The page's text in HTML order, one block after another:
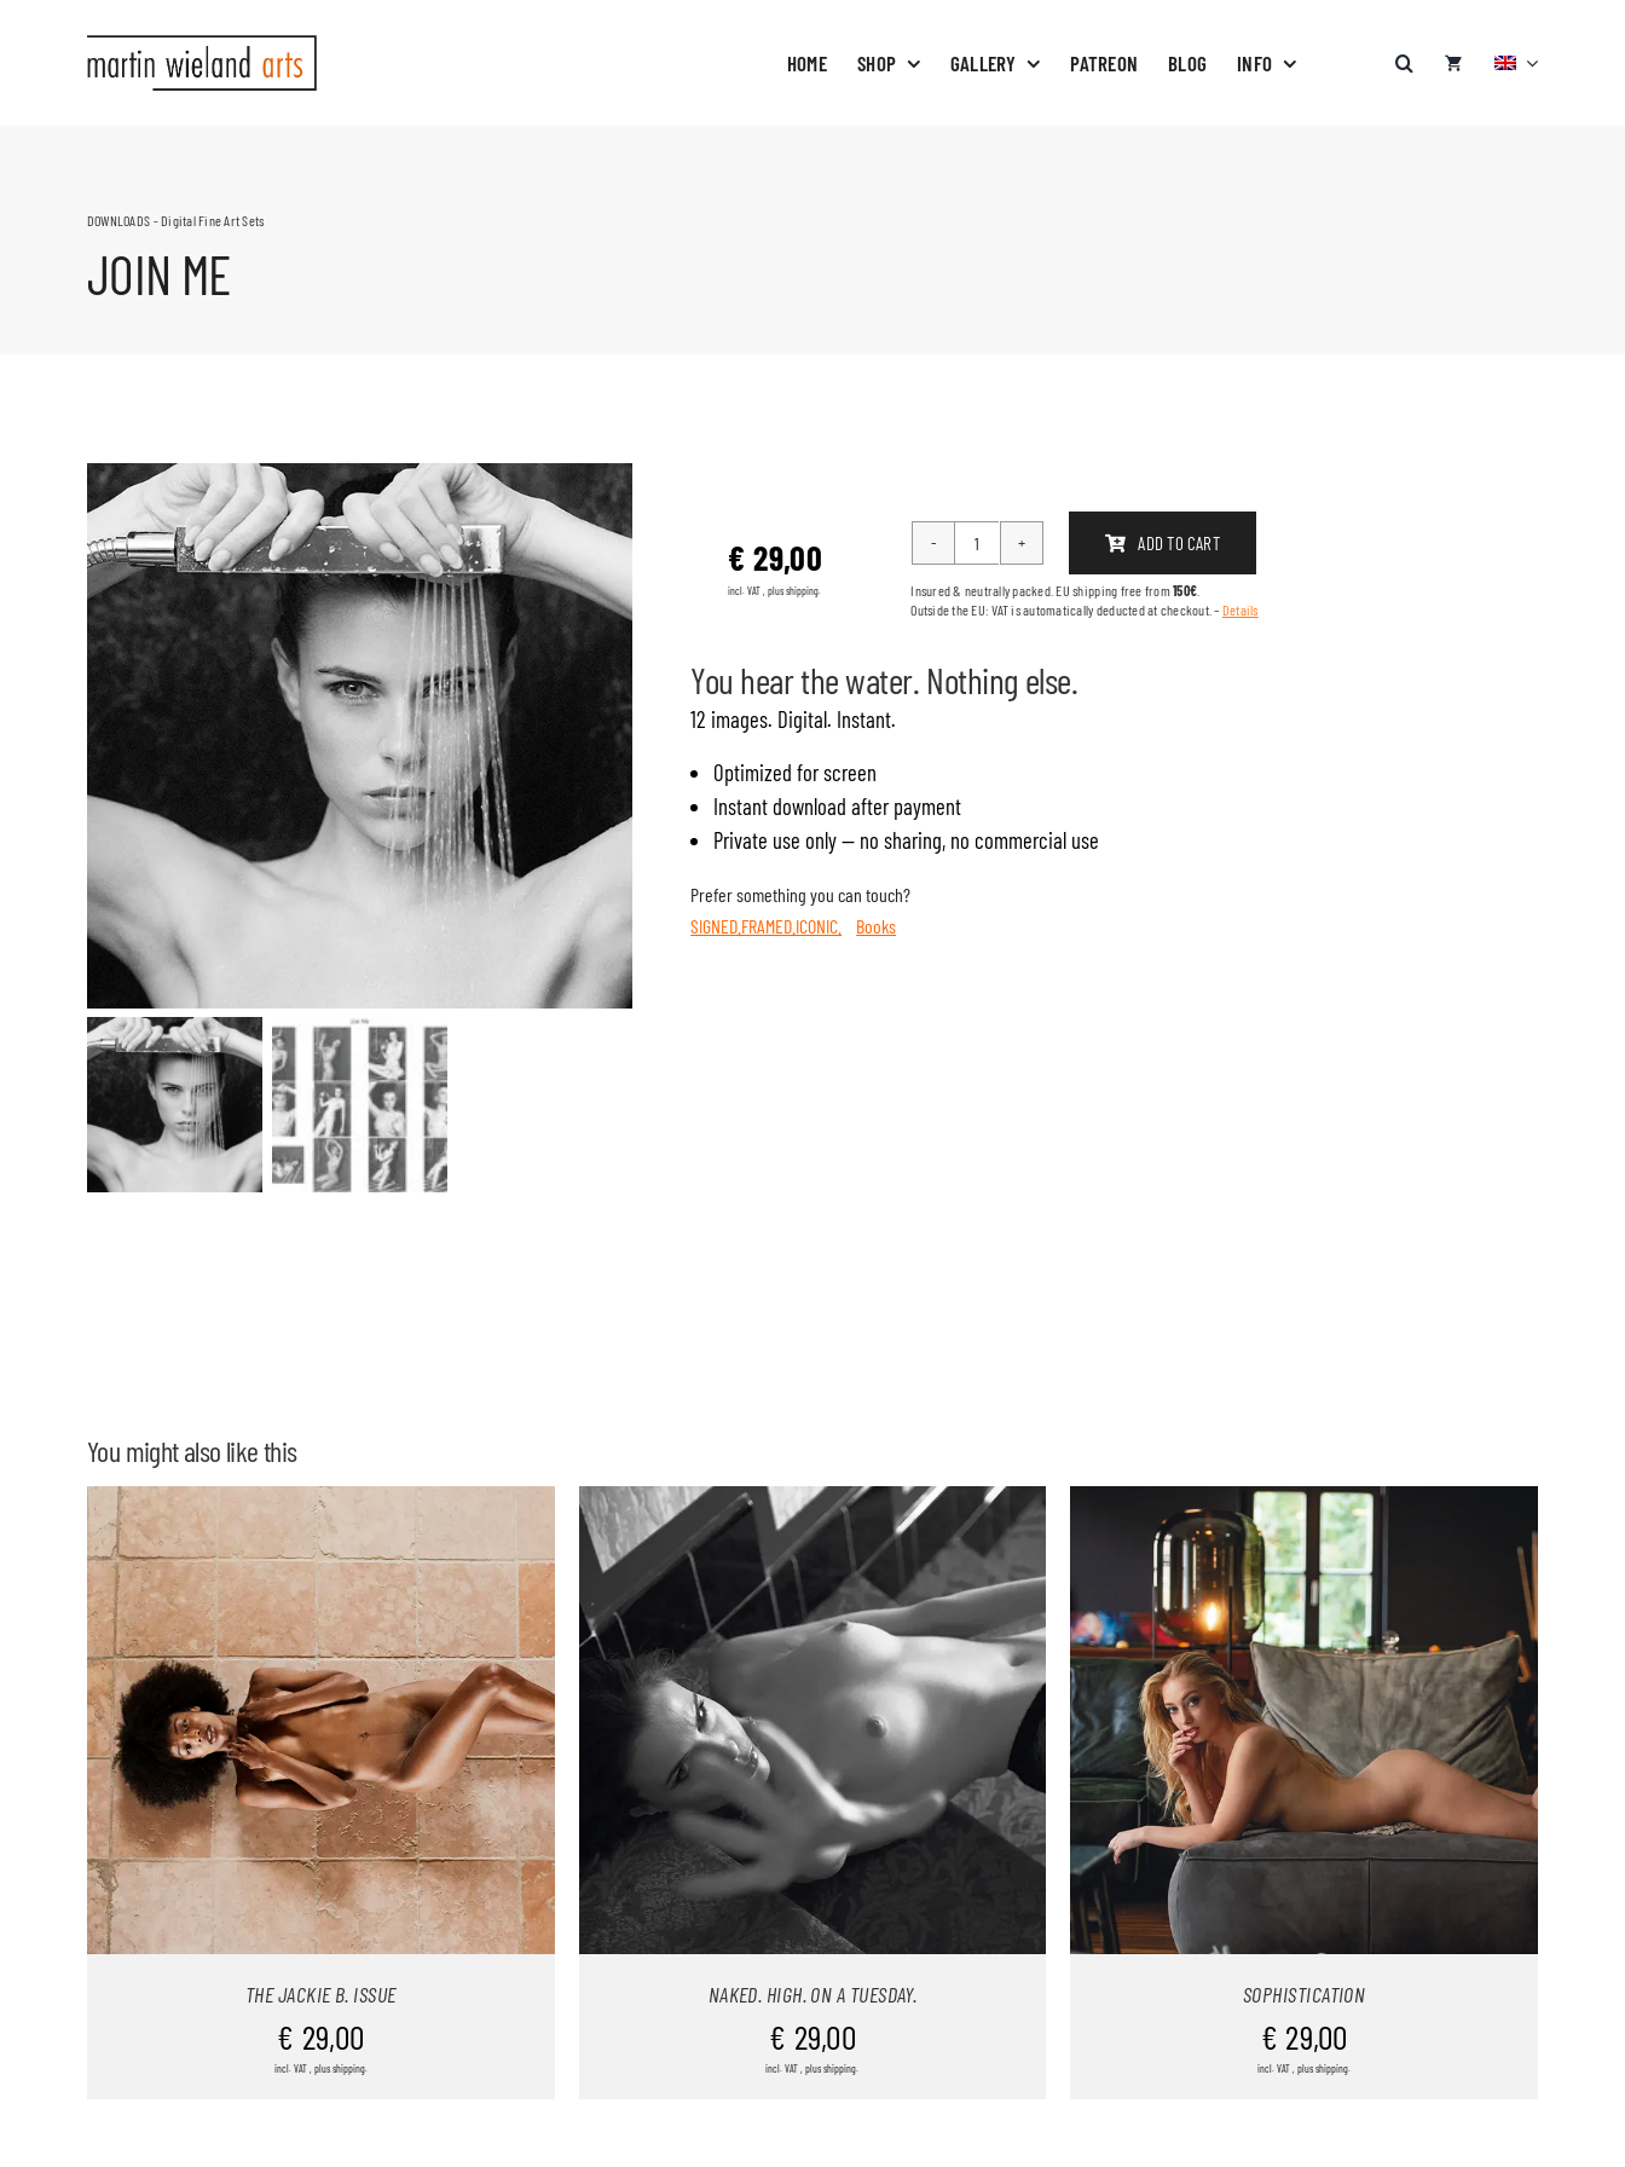
HOME SHOP GALLERY PATREON BLOG INFO
DOWNLOADS - Digital Fine Art Sets
JOIN ME
€ 29,00
incl. VAT , plus shipping.
JOIN
ME
quantity
ADD TO CART
Insured & neutrally packed. EU shipping free from150€
Outside the EU: VAT is automatically deducted at checkout. – Details
You hear the water. Nothing else.
12 images. Digital. Instant.
Optimized for screen
Instant download after payment
Private use only — no sharing, no commercial use
Prefer something you can touch?
SIGNED.FRAMED.ICONIC.
Books
You might also like this
THE JACKIE B. ISSUE
€ 29,00
incl. VAT , plus shipping.
NAKED. HIGH. ON A TUESDAY.
€ 29,00
incl. VAT , plus shipping.
SOPHISTICATION
€ 29,00
incl. VAT , plus shipping.